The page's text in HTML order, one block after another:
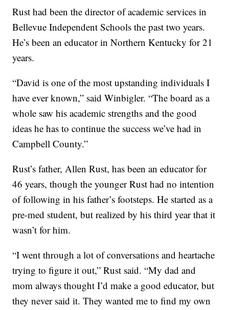
Rust had been the director of academic services in
Bellevue Independent Schools the past two years.
He’s been an educator in Northern Kentucky for 21
years.
“David is one of the most upstanding individuals I
have ever known,” said Winbigler. “The board as a
whole saw his academic strengths and the good
ideas he has to continue the success we’ve had in
Campbell County.”
Rust’s father, Allen Rust, has been an educator for
46 years, though the younger Rust had no intention
of following in his father’s footsteps. He started as a
pre-med student, but realized by his third year that it
wasn’t for him.
“I went through a lot of conversations and heartache
trying to figure it out,” Rust said. “My dad and
mom always thought I’d make a good educator, but
they never said it. They wanted me to find my own